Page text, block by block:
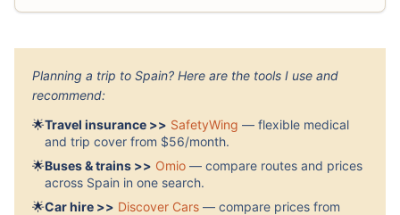
Planning a trip to Spain? Here are the tools I use and
recommend:
🌟Travel insurance >> SafetyWing — flexible medical
and trip cover from $56/month.
🌟Buses & trains >> Omio — compare routes and prices
across Spain in one search.
🌟Car hire >> Discover Cars — compare prices from